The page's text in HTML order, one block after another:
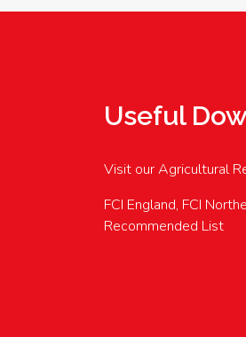
Useful
Visit our Agricultural
FCI England, FCI
Recommended List